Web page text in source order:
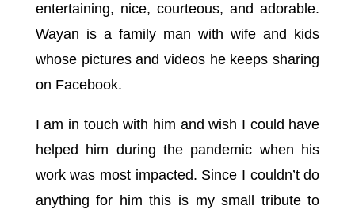
entertaining, nice, courteous, and adorable.
Wayan is a family man with wife and kids
whose pictures and videos he keeps sharing
on Facebook.
I am in touch with him and wish I could have
helped him during the pandemic when his
work was most impacted. Since I couldn’t do
anything for him this is my small tribute to